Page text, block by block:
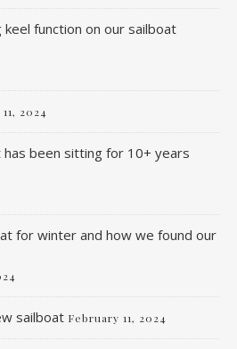
function on our sailboat
2024
been sitting for 10+ years
for winter and how we found our
sailboat February 11, 2024